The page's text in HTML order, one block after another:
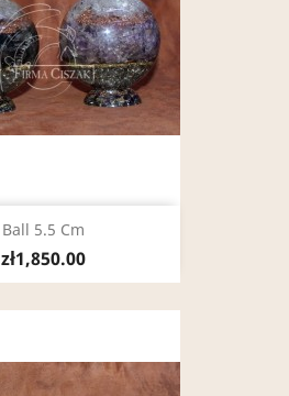
Ball 5.5 Cm
zł1,850.00